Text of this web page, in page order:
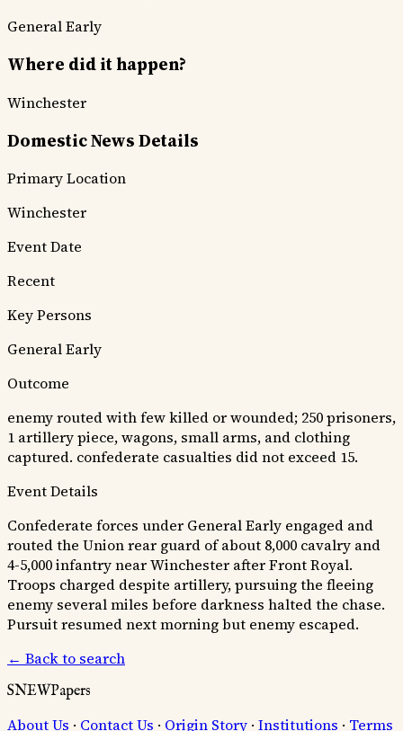
General Early
Where did it happen?
Winchester
Domestic News Details
Primary Location
Winchester
Event Date
Recent
Key Persons
General Early
Outcome
enemy routed with few killed or wounded; 250 prisoners,
1 artillery piece, wagons, small arms, and clothing
captured. confederate casualties did not exceed 15.
Event Details
Confederate forces under General Early engaged and
routed the Union rear guard of about 8,000 cavalry and
4-5,000 infantry near Winchester after Front Royal.
Troops charged despite artillery, pursuing the fleeing
enemy several miles before darkness halted the chase.
Pursuit resumed next morning but enemy escaped.
← Back to search
SNEWPapers
About Us · Contact Us · Origin Story · Institutions · Terms